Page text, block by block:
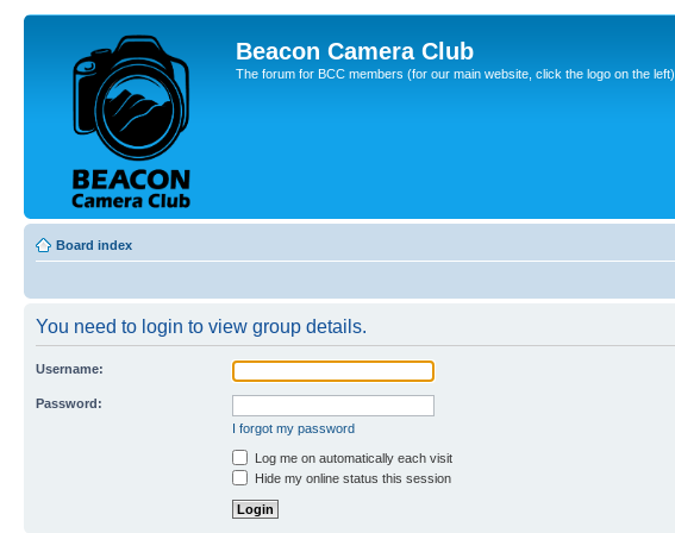
Beacon Camera Club
The forum for BCC members (for our main website, click the logo on the left)
Board index
You need to login to view group details.
Username:
Password:
I forgot my password
Log me on automatically each visit
Hide my online status this session